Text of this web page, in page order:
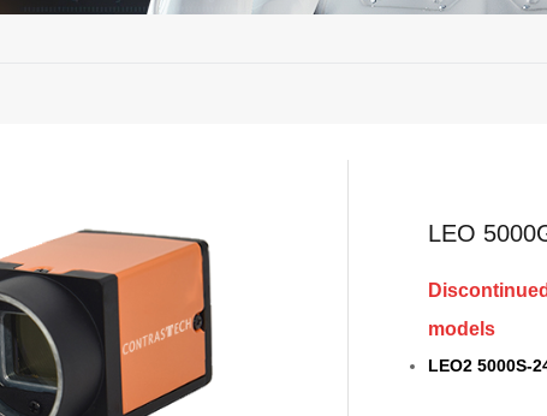
LEO
models
LEO2 5000S-